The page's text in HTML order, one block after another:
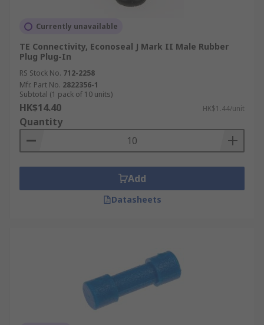
Currently unavailable
TE Connectivity, Econoseal J Mark II Male Rubber
Plug Plug-In
RS Stock No. 712-2258
Mfr. Part No. 2822356-1
Subtotal (1 pack of 10 units)
HK$14.40 HK$1.44/unit
Quantity
Add
Datasheets